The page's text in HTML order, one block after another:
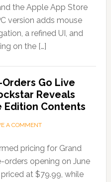
the Apple App Store
version adds mouse
a refined UI, and
on the […]
Orders Go Live
Reveals
Edition Contents
A COMMENT
pricing for Grand
opening on June
at $79.99, while